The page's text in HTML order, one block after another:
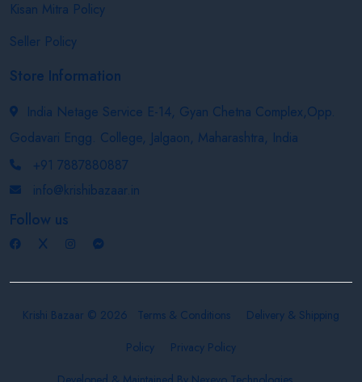
Kisan Mitra Policy
Seller Policy
Store Information
India Netage Service E-14, Gyan Chetna Complex,Opp.
Godavari Engg. College, Jalgaon, Maharashtra, India
+91 7887880887
info@krishibazaar.in
Follow us
Krishi Bazaar © 2026 Terms & Conditions
Delivery & Shipping
Policy
Privacy Policy